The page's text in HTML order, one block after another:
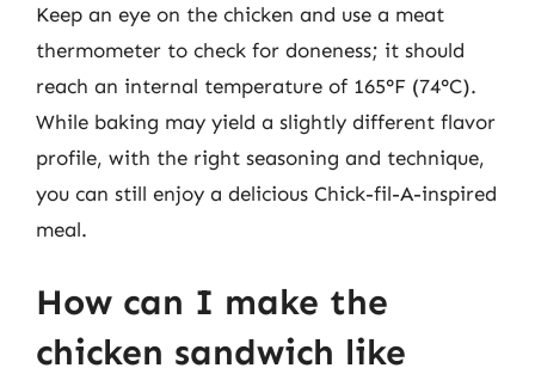
Keep an eye on the chicken and use a meat
thermometer to check for doneness; it should
reach an internal temperature of 165°F (74°C).
While baking may yield a slightly different flavor
profile, with the right seasoning and technique,
you can still enjoy a delicious Chick-fil-A-inspired
meal.
How can I make the
chicken sandwich like